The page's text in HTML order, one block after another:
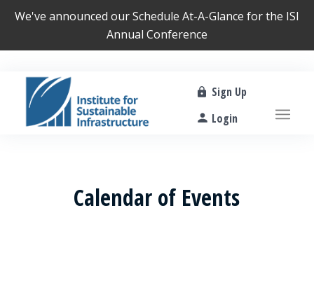
We've announced ourSchedule At-A-Glance for the ISI
Annual Conference
Sign Up
Login
Calendar of Events